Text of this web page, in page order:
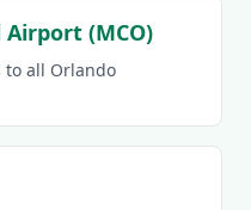
(MCO)
to all Orlando